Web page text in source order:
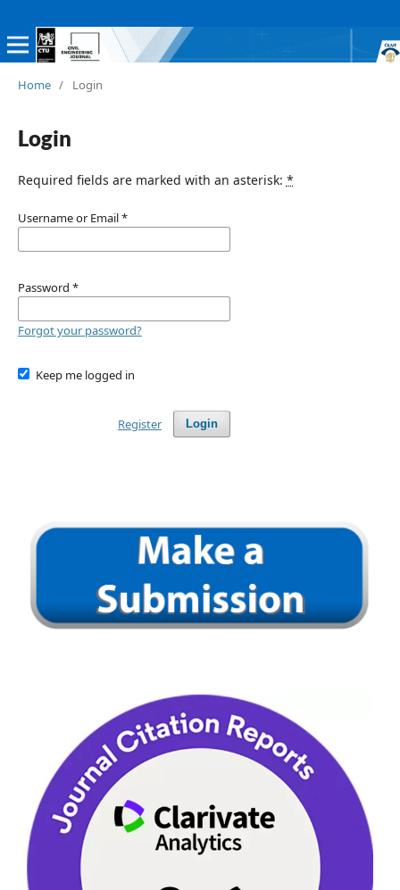
Home / Login
Login
Required fields are marked with an asterisk: *
Username or Email*
Password *
Forgot your password?
Keep me logged in
Login
Register